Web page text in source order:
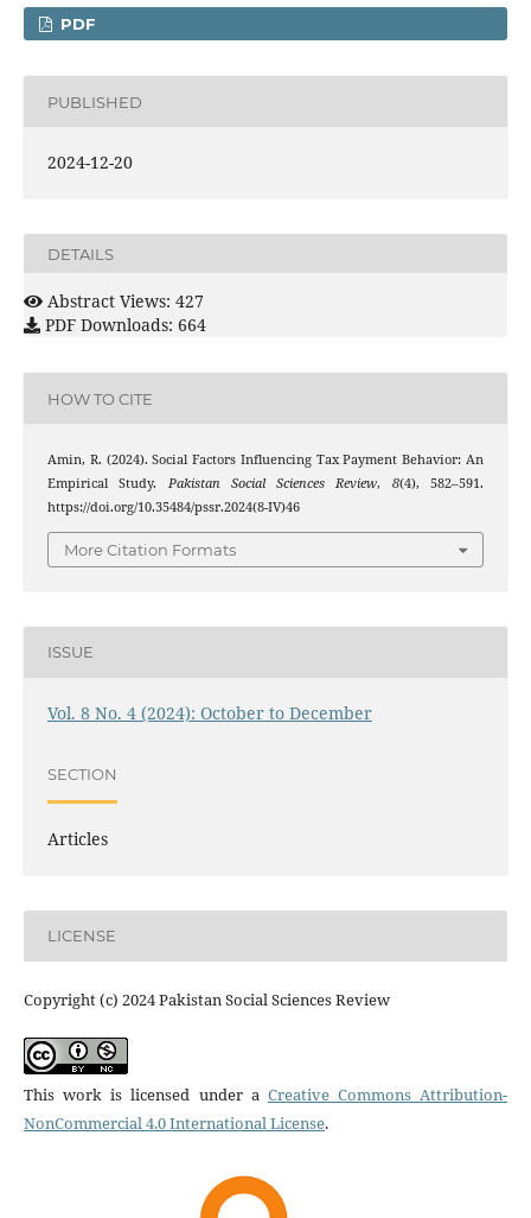
PDF
PUBLISHED
2024-12-20
DETAILS
Abstract Views: 427
PDF Downloads: 664
HOW TO CITE
Amin, R. (2024). Social Factors Influencing Tax Payment Behavior: An
Empirical Study. Pakistan Social Sciences Review, 8(4), 582–591.
https://doi.org/10.35484/pssr.2024(8-IV)46
More Citation Formats
ISSUE
Vol. 8 No. 4 (2024): October to December
SECTION
Articles
LICENSE
Copyright (c) 2024 Pakistan Social Sciences Review
This work is licensed under a Creative Commons Attribution-
NonCommercial 4.0 International License.